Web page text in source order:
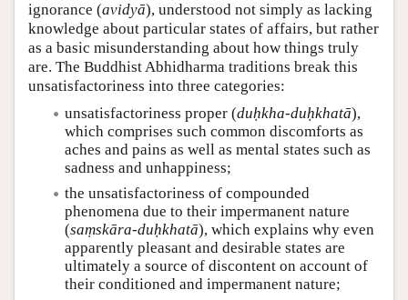
ignorance (avidyā), understood not simply as lacking
knowledge about particular states of affairs, but rather
as a basic misunderstanding about how things truly
are. The Buddhist Abhidharma traditions break this
unsatisfactoriness into three categories:
unsatisfactoriness proper (duḥkha-duḥkhatā),
which comprises such common discomforts as
aches and pains as well as mental states such as
sadness and unhappiness;
the unsatisfactoriness of compounded
phenomena due to their impermanent nature
(saṃskāra-duḥkhatā), which explains why even
apparently pleasant and desirable states are
ultimately a source of discontent on account of
their conditioned and impermanent nature;